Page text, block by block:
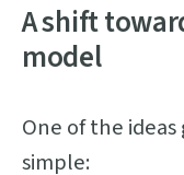
A shift
model
One of the
simple: